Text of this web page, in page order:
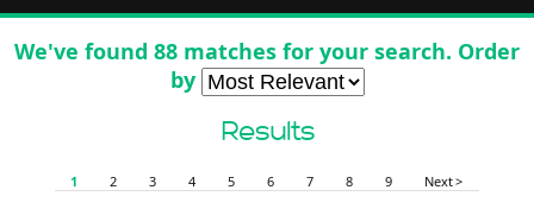
We've found 88 matches for your search. Order
by
Results
1 2 3 4 5 6 7 8 9 Next >